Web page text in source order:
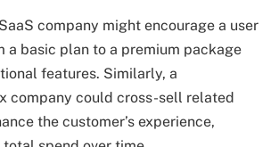
company might encourage a user
a basic plan to a premium package
features. Similarly, a
company could cross-sell related
the customer’s experience,